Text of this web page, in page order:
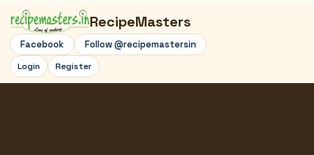
RecipeMasters
Facebook Follow @recipemastersin
Login Register